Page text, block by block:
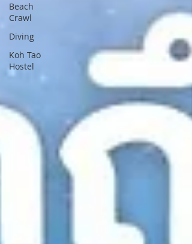
Beach
Crawl
Diving
Koh Tao
Hostel